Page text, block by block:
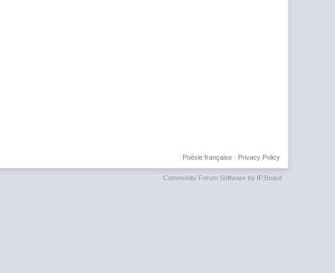
Privacy Policy
Poésie française·
Community Forum Software by IP.Board